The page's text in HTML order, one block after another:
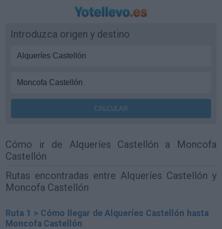
Introduzca origen y destino
Cómo ir de Alqueríes Castellón a Moncofa
Castellón
Rutas encontradas entre Alqueríes Castellón y
Moncofa Castellón
Ruta 1 > Cómo llegar de Alqueríes Castellón hasta
Moncofa Castellón